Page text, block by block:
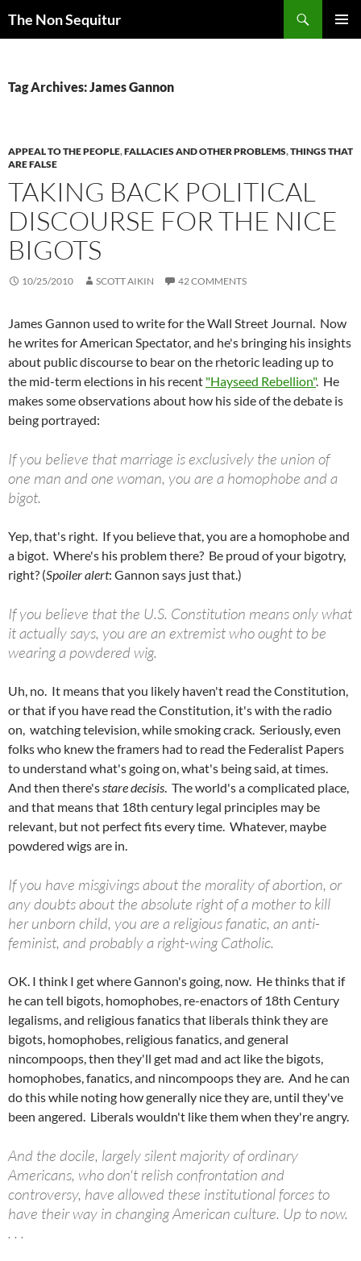
The Non Sequitur
Tag Archives: James Gannon
APPEAL TO THE PEOPLE,FALLACIES AND OTHER PROBLEMS,THINGS THAT
ARE FALSE
TAKING BACK POLITICAL
DISCOURSE FOR THE NICE
BIGOTS
10/25/2010 SCOTT AIKIN 42 COMMENTS
James Gannon used to write for the Wall Street Journal. Now
he writes for American Spectator, and he's bringing his insights
about public discourse to bear on the rhetoric leading up to
the mid-term elections in his recent "Hayseed Rebellion". He
makes some observations about how his side of the debate is
being portrayed:
If you believe that marriage is exclusively the union of
one man and one woman, you are a homophobe and a
bigot.
Yep, that's right. If you believe that, you are a homophobe and
a bigot. Where's his problem there? Be proud of your bigotry,
right? (Spoiler alert: Gannon says just that.)
If you believe that the U.S. Constitution means only what
it actually says, you are an extremist who ought to be
wearing a powdered wig.
Uh, no. It means that you likely haven't read the Constitution,
or that if you have read the Constitution, it's with the radio
on, watching television, while smoking crack. Seriously, even
folks who knew the framers had to read the Federalist Papers
to understand what's going on, what's being said, at times.
And then there'sstare decisis. The world's a complicated place,
and that means that 18th century legal principles may be
relevant, but not perfect fits every time. Whatever, maybe
powdered wigs are in.
If you have misgivings about the morality of abortion, or
any doubts about the absolute right of a mother to kill
her unborn child, you are a religious fanatic, an anti-
feminist, and probably a right-wing Catholic.
OK. I think I get where Gannon's going, now. He thinks that if
he can tell bigots, homophobes, re-enactors of 18th Century
legalisms, and religious fanatics that liberals think they are
bigots, homophobes, religious fanatics, and general
nincompoops, then they'll get mad and act like the bigots,
homophobes, fanatics, and nincompoops they are. And he can
do this while noting how generally nice they are, until they've
been angered. Liberals wouldn't like them when they're angry.
And the docile, largely silent majority of ordinary
Americans, who don't relish confrontation and
controversy, have allowed these institutional forces to
have their way in changing American culture. Up to now.
. . .